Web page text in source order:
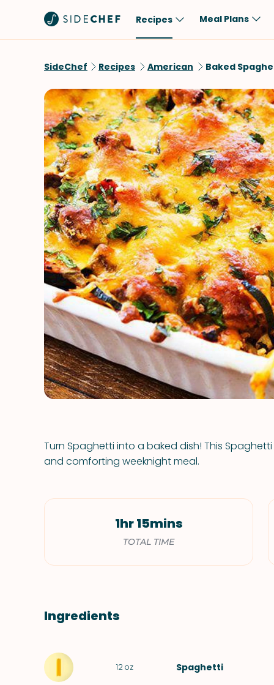
Recipes
Quick & Easy
One-Pot
Healthy
Salad
Sauces & Dressings
Brunch
Lunch
Dinner
Dessert
Snack
Meal Plans
SideChef Recipes American Baked
Turn Spaghetti into a baked dish! This
and comforting weeknight meal.
1hr 15mins
TOTAL TIME
Ingredients
12oz Spaghetti